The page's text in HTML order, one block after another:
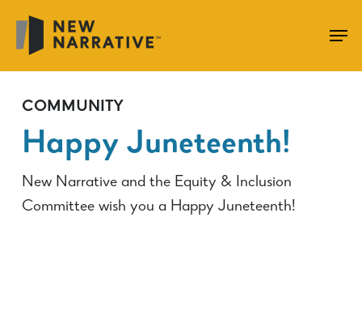
main
content
COMMUNITY
Happy Juneteenth!
New Narrative and the Equity & Inclusion
Committee wish you a Happy Juneteenth!